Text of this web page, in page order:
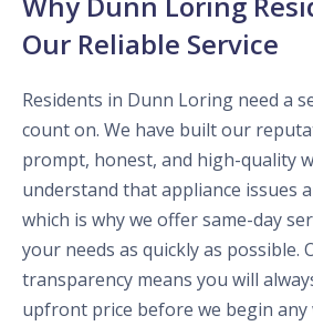
Our Reliable Service
Residents in Dunn Loring need a
count on. We have built our
prompt, honest, and high-quality
understand that appliance issues
which is why we offer same-day
your needs as quickly as possible.
transparency means you will
upfront price before we begin